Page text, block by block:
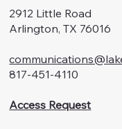
2912 Little Road
Arlington, TX 76016
817-451-4110
Access Request